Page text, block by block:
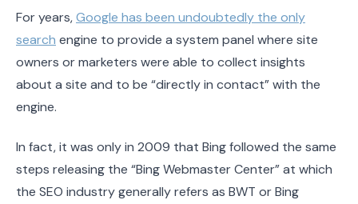
For years,Google has been undoubtedly the only
search engine to provide a system panel where site
owners or marketers were able to collect insights
about a site and to be “directly in contact” with the
engine.
In fact, it was only in 2009 that Bing followed the same
steps releasing the “Bing Webmaster Center” at which
the SEO industry generally refers as BWT or Bing